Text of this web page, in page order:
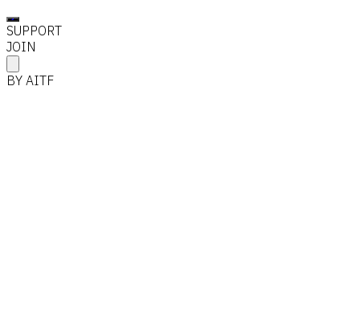
SUPPORT
JOIN
BY AITF